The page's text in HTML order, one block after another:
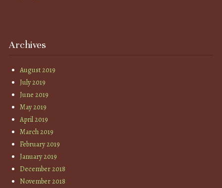
Archives
August 2019
July 2019
June 2019
May 2019
April 2019
March 2019
February 2019
January 2019
December 2018
November 2018